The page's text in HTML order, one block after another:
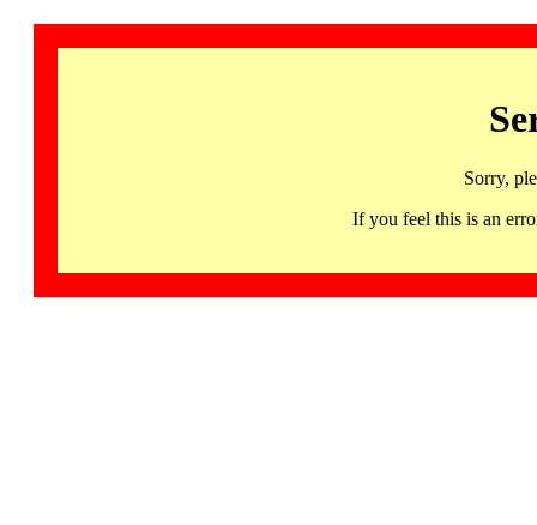
Sorry,
If you feel this is an